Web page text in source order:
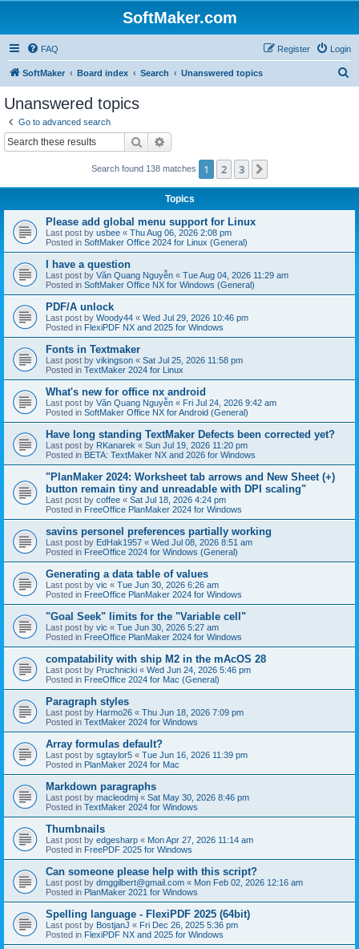
SoftMaker.com
FAQ Login
Register
SoftMaker Board index Search Unanswered topics
Unanswered topics
Go to advanced search
Search
Search found 138 matches 1 2 3
Topics
Please add global menu support for Linux
Last post by usbee « Thu Aug 06, 2026 2:08 pm
Posted in SoftMaker Office 2024 for Linux (General)
I have a question
Last post by Văn Quang Nguyễn « Tue Aug 04, 2026 11:29 am
Posted in SoftMaker Office NX for Windows (General)
PDF/A unlock
Last post by Woody44 « Wed Jul 29, 2026 10:46 pm
Posted in FlexiPDF NX and 2025 for Windows
Fonts in Textmaker
Last post by vikingson « Sat Jul 25, 2026 11:58 pm
Posted in TextMaker 2024 for Linux
What's new for office nx android
Last post by Văn Quang Nguyễn « Fri Jul 24, 2026 9:42 am
Posted in SoftMaker Office NX for Android (General)
Have long standing TextMaker Defects been corrected yet?
Last post by RKanarek « Sun Jul 19, 2026 11:20 pm
Posted in BETA: TextMaker NX and 2026 for Windows
"PlanMaker 2024: Worksheet tab arrows and New Sheet (+)
button remain tiny and unreadable with DPI scaling"
Last post by coffee « Sat Jul 18, 2026 4:24 pm
Posted in FreeOffice PlanMaker 2024 for Windows
savins personel preferences partially working
Last post by EdHak1957 « Wed Jul 08, 2026 8:51 am
Posted in FreeOffice 2024 for Windows (General)
Generating a data table of values
Last post by vic « Tue Jun 30, 2026 6:26 am
Posted in FreeOffice PlanMaker 2024 for Windows
"Goal Seek" limits for the "Variable cell"
Last post by vic « Tue Jun 30, 2026 5:27 am
Posted in FreeOffice PlanMaker 2024 for Windows
compatability with ship M2 in the mAcOS 28
Last post by Pruchnicki « Wed Jun 24, 2026 5:46 pm
Posted in FreeOffice 2024 for Mac (General)
Paragraph styles
Last post by Harmo26 « Thu Jun 18, 2026 7:09 pm
Posted in TextMaker 2024 for Windows
Array formulas default?
Last post by sgtaylor5 « Tue Jun 16, 2026 11:39 pm
Posted in PlanMaker 2024 for Mac
Markdown paragraphs
Last post by macleodmj « Sat May 30, 2026 8:46 pm
Posted in TextMaker 2024 for Windows
Thumbnails
Last post by edgesharp « Mon Apr 27, 2026 11:14 am
Posted in FreePDF 2025 for Windows
Can someone please help with this script?
Last post by dmggilbert@gmail.com « Mon Feb 02, 2026 12:16 am
Posted in PlanMaker 2021 for Windows
Spelling language - FlexiPDF 2025 (64bit)
Last post by BostjanJ « Fri Dec 26, 2025 5:36 pm
Posted in FlexiPDF NX and 2025 for Windows